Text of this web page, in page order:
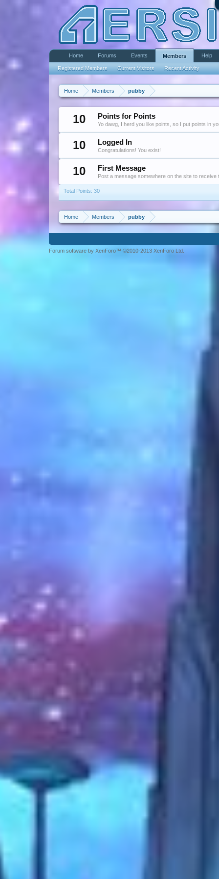
Home Members pubby
10 Points for Points
Yo dawg, I herd you like points, so I put points in
10 Logged In
Congratulations! You exist!
10 First Message
Post a message somewhere on the site to receive
Total Points: 30
Home Members pubby
Home Forums Events Members
Registered Members Current Visitors Recent Activity
Help
Forum software by XenForo™ ©2010-2013 XenForo Ltd.